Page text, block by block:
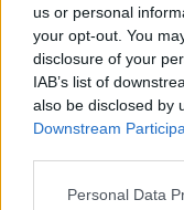
us or personal
your opt-out. You
disclosure of your
IAB’s list of
also be disclosed by
Downstream
Please note that
Personal Data
AS Monaco and Le
the French Leaders
games today.
In the first
their trademark
building a 9 point-